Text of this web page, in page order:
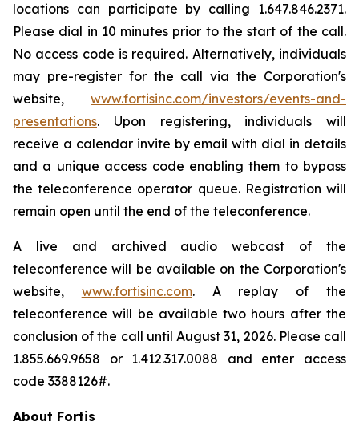
locations can participate by calling 1.647.846.2371.
Please dial in 10 minutes prior to the start of the call.
No access code is required. Alternatively, individuals
may pre-register for the call via the Corporation's
website, www.fortisinc.com/investors/events-and-
presentations. Upon registering, individuals will
receive a calendar invite by email with dial in details
and a unique access code enabling them to bypass
the teleconference operator queue. Registration will
remain open until the end of the teleconference.
A live and archived audio webcast of the
teleconference will be available on the Corporation's
website, www.fortisinc.com. A replay of the
teleconference will be available two hours after the
conclusion of the call until August 31, 2026. Please call
1.855.669.9658 or 1.412.317.0088 and enter access
code 3388126#.
About Fortis